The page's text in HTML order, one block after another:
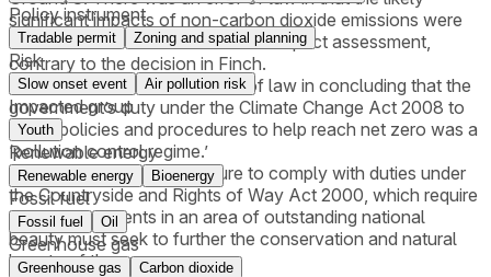
significant impacts of non-carbon dioxide emissions were
excluded from the environmental impact assessment,
contrary to the decision in Finch.
Ground 4. There was an error of law in concluding that the
government’s duty under the Climate Change Act 2008 to
adopt policies and procedures to help reach net zero was a
‘pollution control regime.’
Ground 5. There was a failure to comply with duties under
the Countryside and Rights of Way Act 2000, which require
that developments in an area of outstanding national
beauty must seek to further the conservation and natural
beauty of the area.
Policy instrument
Tradable permit Zoning and spatial planning
Risk
Slow onset event Air pollution risk
Impacted group
Youth
Renewable energy
Renewable energy Bioenergy
Fossil fuel
Fossil fuel Oil
Greenhouse gas
Greenhouse gas Carbon dioxide